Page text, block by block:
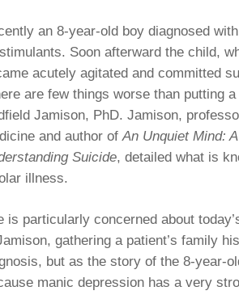
an 8-year-old boy diagnosed
Soon afterward the child,
acutely agitated and committed
are few things worse than putting
Jamison, PhD. Jamison,
and author ofAn Unquiet Mind:
Suicide, detailed what is
illness.
is particularly concerned about
gathering a patient’s family
but as the story of the 8-year-
manic depression has a very